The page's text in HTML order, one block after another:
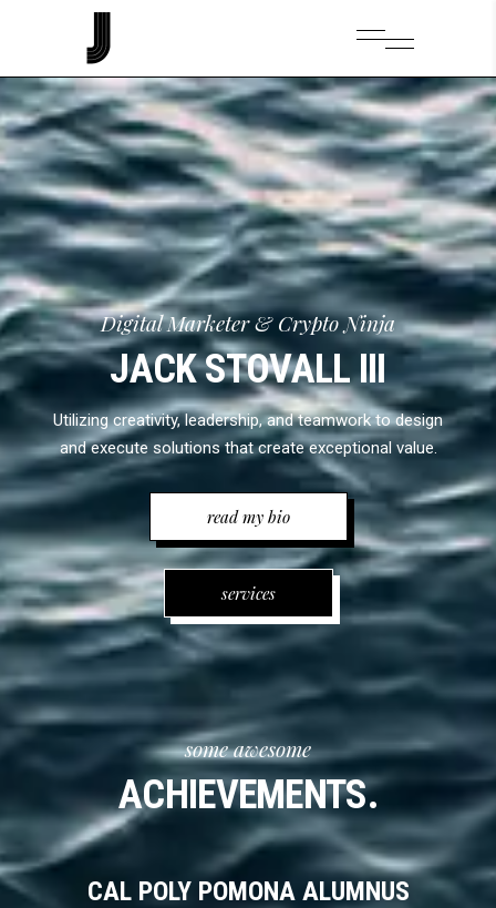
Digital Marketer & Crypto Ninja
JACK STOVALL III
Utilizing creativity, leadership, and teamwork to design
and execute solutions that create exceptional value.
read my bio
services
some awesome
ACHIEVEMENTS.
CAL POLY POMONA ALUMNUS